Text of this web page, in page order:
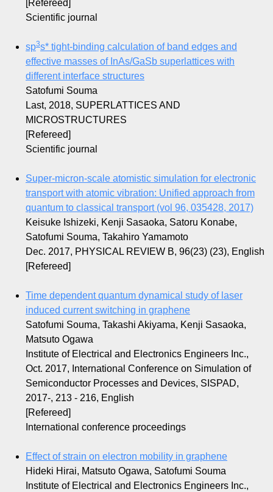
[Refereed]
Scientific journal
sp3s* tight-binding calculation of band edges and
effective masses of InAs/GaSb superlattices with
different interface structures
Satofumi Souma
Last, 2018, SUPERLATTICES AND
MICROSTRUCTURES
[Refereed]
Scientific journal
Super-micron-scale atomistic simulation for electronic
transport with atomic vibration: Unified approach from
quantum to classical transport (vol 96, 035428, 2017)
Keisuke Ishizeki, Kenji Sasaoka, Satoru Konabe,
Satofumi Souma, Takahiro Yamamoto
Dec. 2017, PHYSICAL REVIEW B, 96(23) (23), English
[Refereed]
Time dependent quantum dynamical study of laser
induced current switching in graphene
Satofumi Souma, Takashi Akiyama, Kenji Sasaoka,
Matsuto Ogawa
Institute of Electrical and Electronics Engineers Inc.,
Oct. 2017, International Conference on Simulation of
Semiconductor Processes and Devices, SISPAD,
2017-, 213 - 216, English
[Refereed]
International conference proceedings
Effect of strain on electron mobility in graphene
Hideki Hirai, Matsuto Ogawa, Satofumi Souma
Institute of Electrical and Electronics Engineers Inc.,